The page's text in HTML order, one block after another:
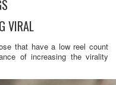
VIRAL
that have a low reel count
of increasing the virality